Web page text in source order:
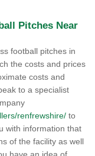
Pitches Near
football pitches in
the costs and prices
costs and
to a specialist
renfrewshire/ to
with information that
of the facility as well